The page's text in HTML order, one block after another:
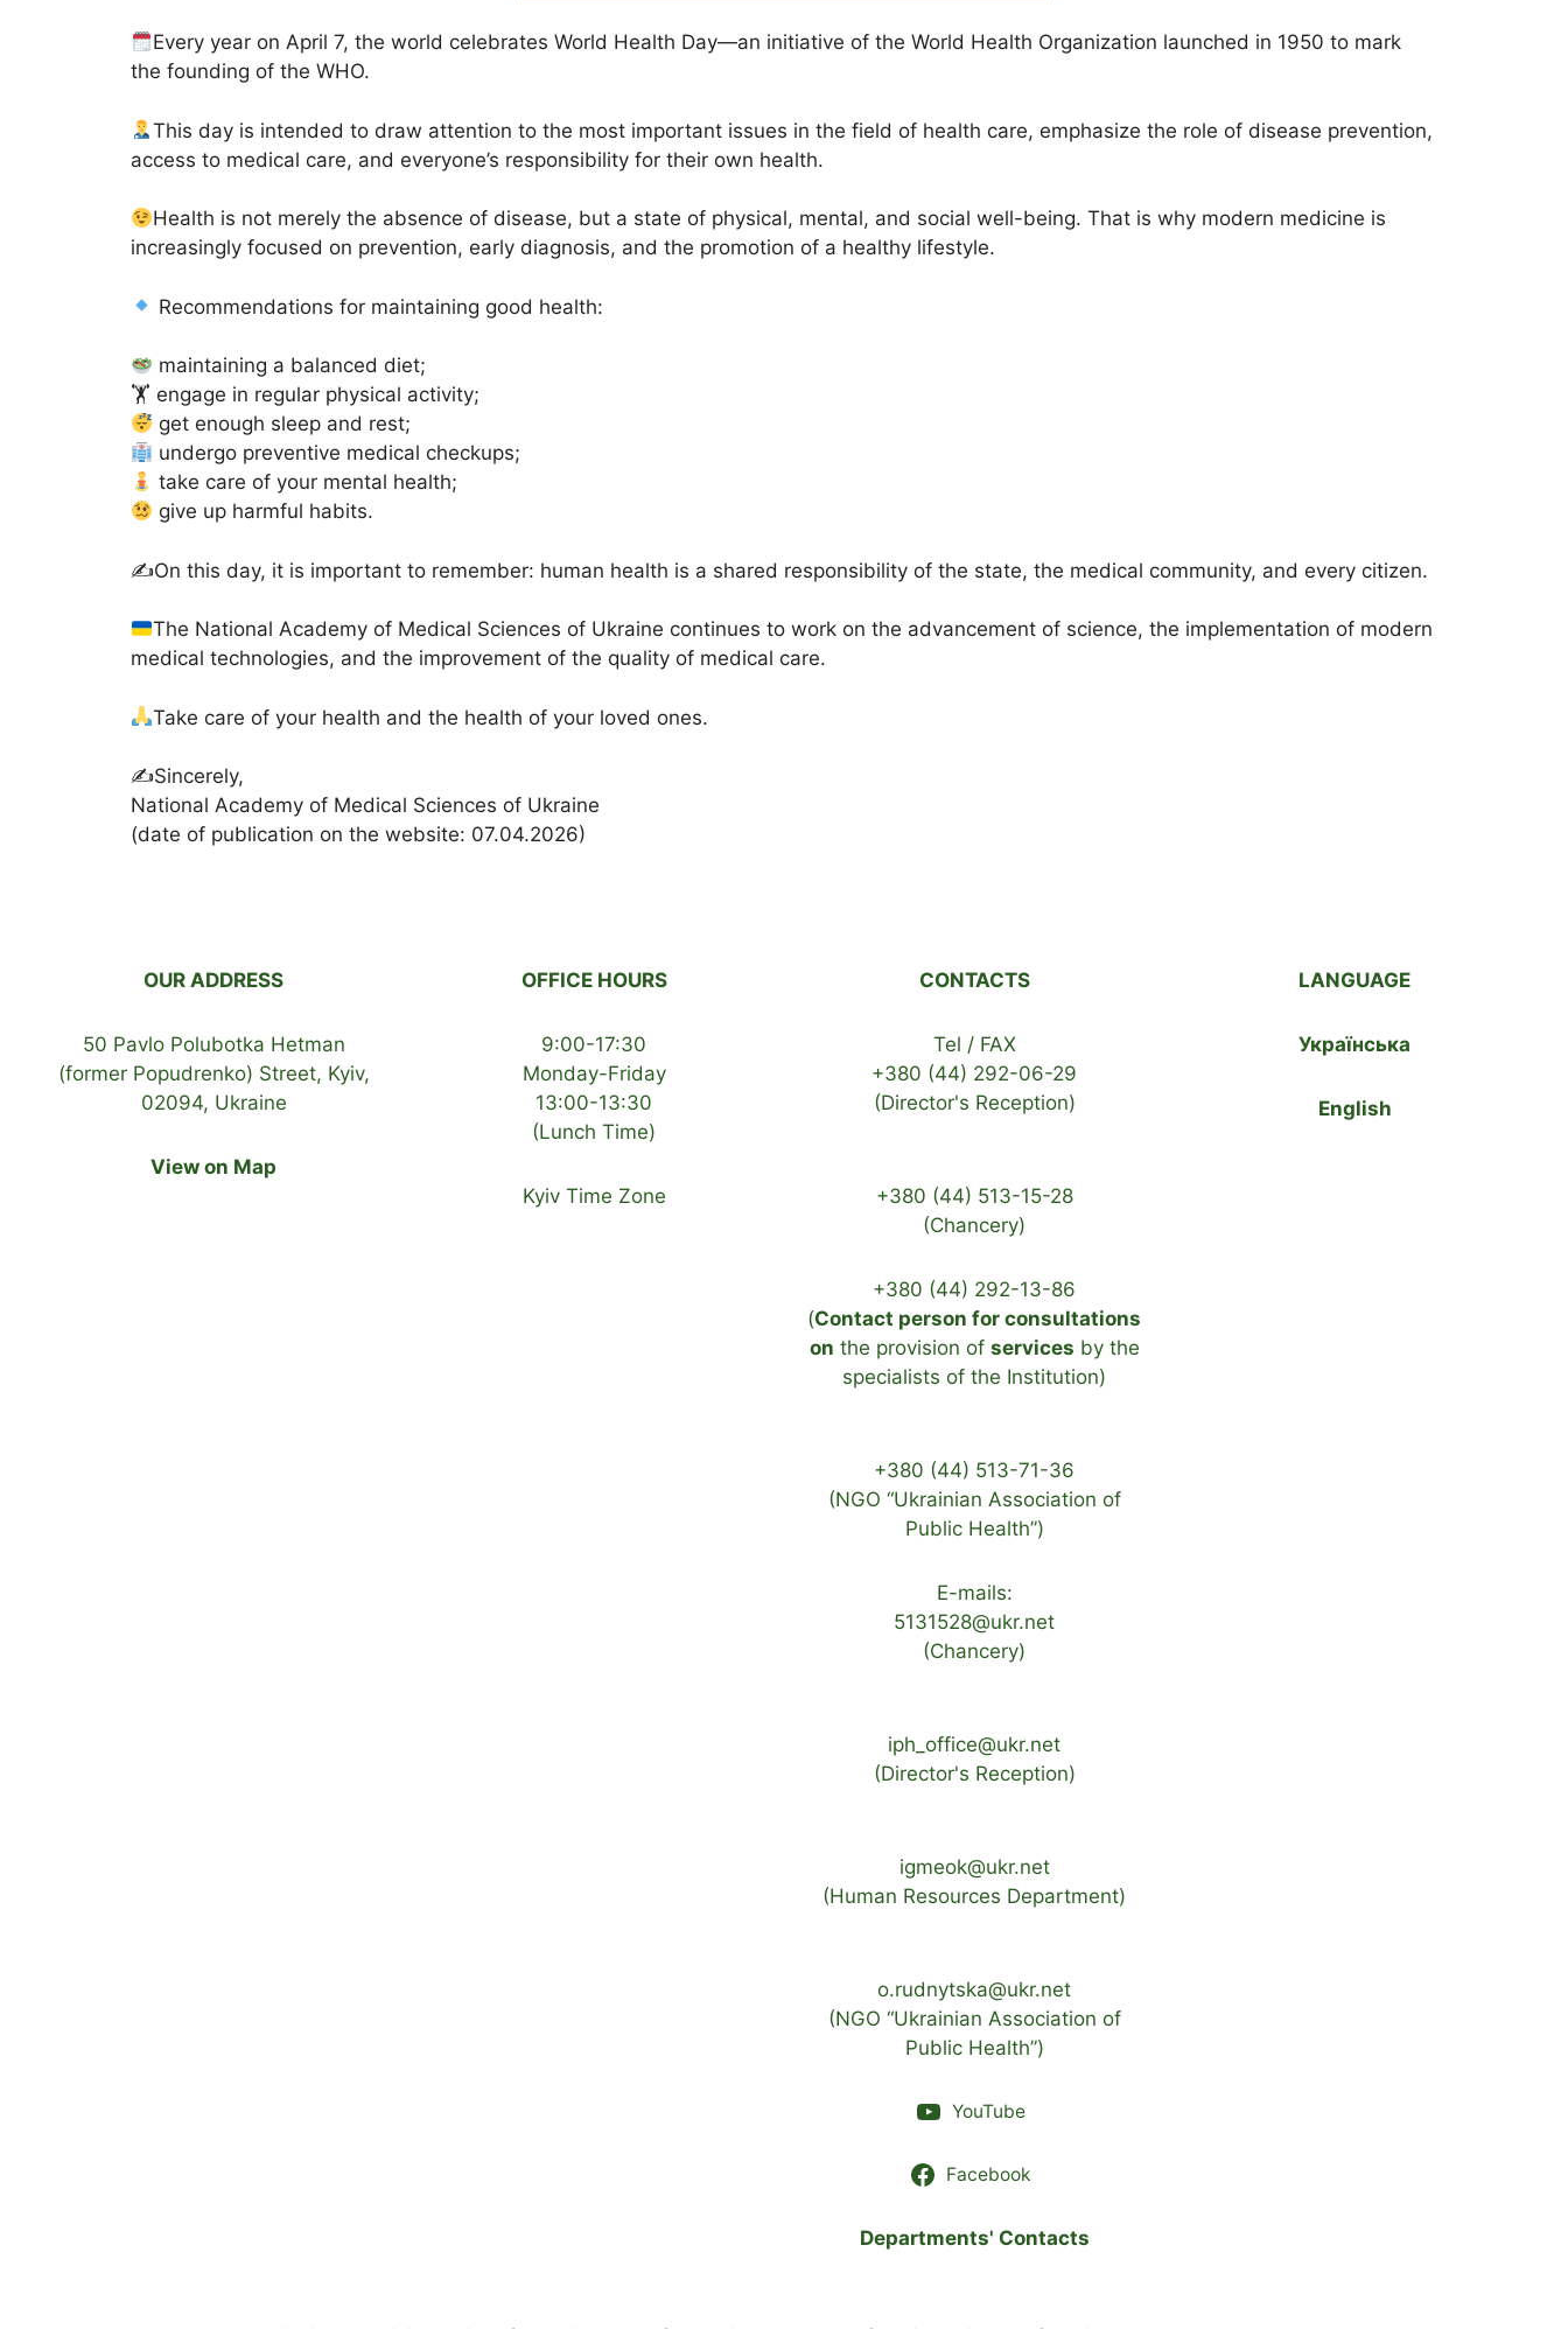
Every year on April 7, the world celebrates World Health Day—an initiative of the World Health Organization launched in 1950 to mark
the founding of the WHO.
This day is intended to draw attention to the most important issues in the field of health care, emphasize the role of disease prevention,
access to medical care, and everyone’s responsibility for their own health.
Health is not merely the absence of disease, but a state of physical, mental, and social well-being. That is why modern medicine is
increasingly focused on prevention, early diagnosis, and the promotion of a healthy lifestyle.
Recommendations for maintaining good health:
maintaining a balanced diet;
🏋️ engage in regular physical activity;
get enough sleep and rest;
undergo preventive medical checkups;
take care of your mental health;
give up harmful habits.
✍️On this day, it is important to remember: human health is a shared responsibility of the state, the medical community, and every citizen.
The National Academy of Medical Sciences of Ukraine continues to work on the advancement of science, the implementation of modern
medical technologies, and the improvement of the quality of medical care.
Take care of your health and the health of your loved ones.
✍️Sincerely,
National Academy of Medical Sciences of Ukraine
(date of publication on the website: 07.04.2026)
OUR ADDRESS
50 Pavlo Polubotka Hetman
(former Popudrenko) Street, Kyiv,
02094, Ukraine
View on Map
OFFICE HOURS
9:00-17:30
Monday-Friday
13:00-13:30
(Lunch Time)
Kyiv Time Zone
CONTACTS
Tel / FAX
+380 (44) 292-06-29
(Director's Reception)
+380 (44) 513-15-28
(Chancery)
+380 (44) 292-13-86
(Contact person for consultations
on the provision of services by the
specialists of the Institution)
+380 (44) 513-71-36
(NGO “Ukrainian Association of
Public Health”)
E-mails:
5131528@ukr.net
(Chancery)
iph_office@ukr.net
(Director's Reception)
igmeok@ukr.net
(Human Resources Department)
o.rudnytska@ukr.net
(NGO “Ukrainian Association of
Public Health”)
YouTube
Facebook
Departments' Contacts
LANGUAGE
Українська
English